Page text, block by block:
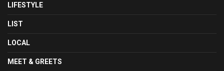
LIFESTYLE
LIST
LOCAL
MEET & GREETS